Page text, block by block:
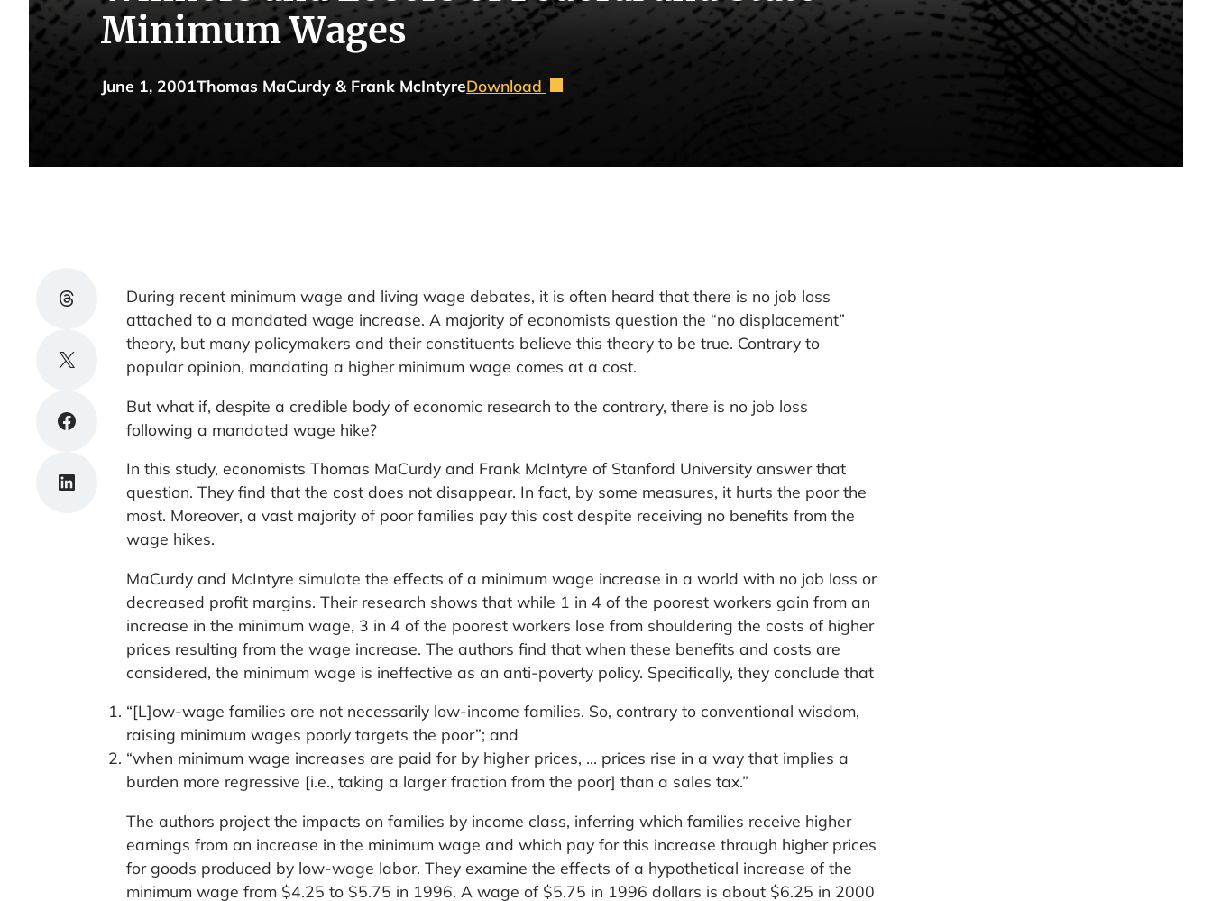
Minimum Wages
June 1, 2001Thomas MaCurdy & Frank McIntyreDownload
Share on Threads
Share on X
Share on Facebook
Share on LinkedIn
During recent minimum wage and living wage debates, it is often heard that there is no job loss
attached to a mandated wage increase. A majority of economists question the “no displacement”
theory, but many policymakers and their constituents believe this theory to be true. Contrary to
popular opinion, mandating a higher minimum wage comes at a cost.
But what if, despite a credible body of economic research to the contrary, there is no job loss
following a mandated wage hike?
In this study, economists Thomas MaCurdy and Frank McIntyre of Stanford University answer that
question. They find that the cost does not disappear. In fact, by some measures, it hurts the poor the
most. Moreover, a vast majority of poor families pay this cost despite receiving no benefits from the
wage hikes.
MaCurdy and McIntyre simulate the effects of a minimum wage increase in a world with no job loss or
decreased profit margins. Their research shows that while 1 in 4 of the poorest workers gain from an
increase in the minimum wage, 3 in 4 of the poorest workers lose from shouldering the costs of higher
prices resulting from the wage increase. The authors find that when these benefits and costs are
considered, the minimum wage is ineffective as an anti-poverty policy. Specifically, they conclude that
“[L]ow-wage families are not necessarily low-income families. So, contrary to conventional wisdom,
raising minimum wages poorly targets the poor”; and
“when minimum wage increases are paid for by higher prices, … prices rise in a way that implies a
burden more regressive [i.e., taking a larger fraction from the poor] than a sales tax.”
The authors project the impacts on families by income class, inferring which families receive higher
earnings from an increase in the minimum wage and which pay for this increase through higher prices
for goods produced by low-wage labor. They examine the effects of a hypothetical increase of the
minimum wage from $4.25 to $5.75 in 1996. A wage of $5.75 in 1996 dollars is about $6.25 in 2000